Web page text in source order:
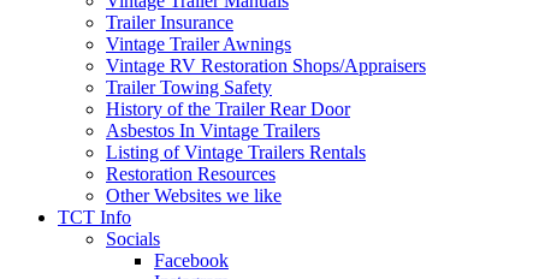
Trailer Insurance
Vintage Trailer Awnings
Vintage RV Restoration Shops/Appraisers
Trailer Towing Safety
History of the Trailer Rear Door
Asbestos In Vintage Trailers
Listing of Vintage Trailers Rentals
Restoration Resources
Other Websites we like
TCT Info
Socials
Facebook